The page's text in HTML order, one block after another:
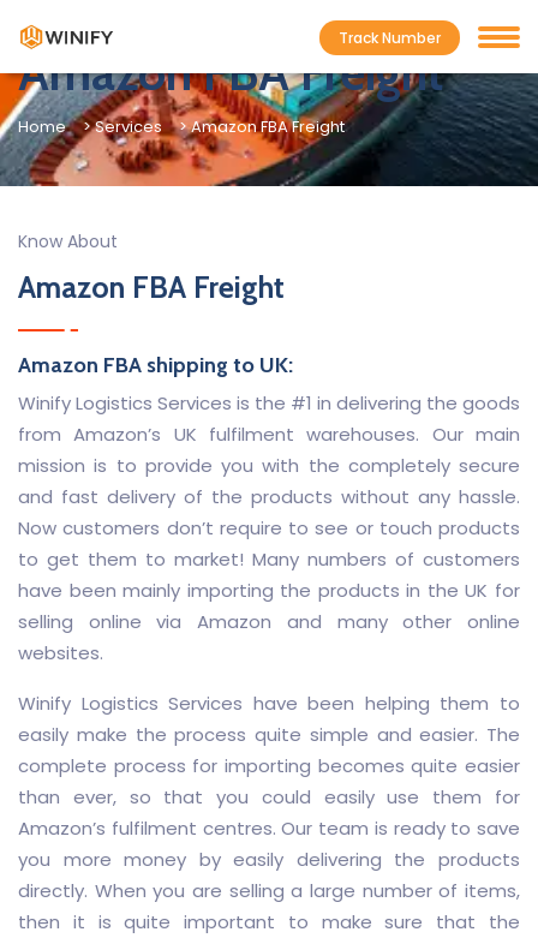
Track Number
Amazon FBA Freight
Home > Services > Amazon FBA Freight
Know About
Amazon FBA Freight
Amazon FBA shipping to UK:
Winify Logistics Services is the #1 in delivering the goods
from Amazon’s UK fulfilment warehouses. Our main
mission is to provide you with the completely secure
and fast delivery of the products without any hassle.
Now customers don’t require to see or touch products
to get them to market! Many numbers of customers
have been mainly importing the products in the UK for
selling online via Amazon and many other online
websites.
Winify Logistics Services have been helping them to
easily make the process quite simple and easier. The
complete process for importing becomes quite easier
than ever, so that you could easily use them for
Amazon’s fulfilment centres. Our team is ready to save
you more money by easily delivering the products
directly. When you are selling a large number of items,
then it is quite important to make sure that the